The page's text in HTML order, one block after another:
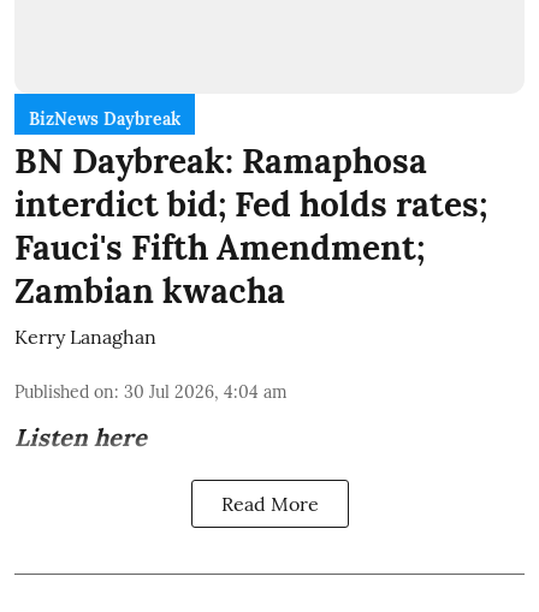
BizNews Daybreak
BN Daybreak: Ramaphosa
interdict bid; Fed holds rates;
Fauci's Fifth Amendment;
Zambian kwacha
Kerry Lanaghan
Published on: 30 Jul 2026, 4:04 am
Listen here
Read More